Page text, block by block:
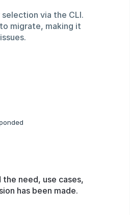
via the CLI.
migrate, making it
need, use cases,
has been made.